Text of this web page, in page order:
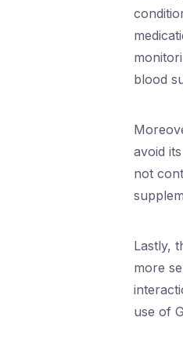
blood
avoid
not
Lastly,
more
use of